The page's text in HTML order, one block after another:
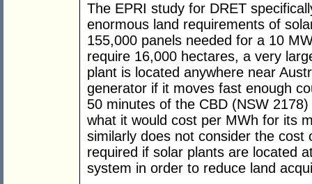
The EPRI study for DRET
enormous land requirements of
155,000 panels needed for a 10
require 16,000 hectares, a very
plant is located anywhere near
generator if it moves fast enough
50 minutes of the CBD (NSW
what it would cost per MWh for its
similarly does not consider the cost
required if solar plants are located
system in order to reduce land